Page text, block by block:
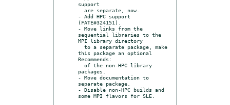
support
- Add HPC support
(FATE#324151).
- Move links from the
sequential libraries to the
MPI library directory
this package an optional
Recommends:
packages.
- Move documentation to
separate package.
- Disable non-HPC builds and